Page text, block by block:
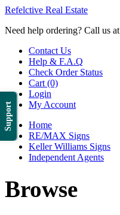
Support
Refelctive Real Estate
Need help ordering? Call us at
Contact Us
Help & F.A.Q
Check Order Status
Cart (0)
Login
My Account
Home
RE/MAX Signs
Keller Williams Signs
Independent Agents
Browse